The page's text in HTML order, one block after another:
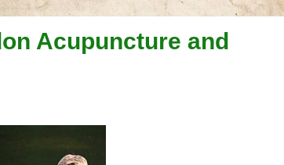
Acupuncture and